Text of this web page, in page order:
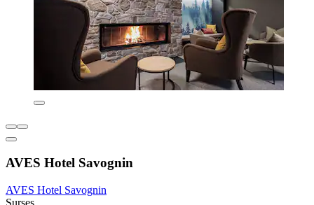
AVES Hotel Savognin
AVES Hotel Savognin
Surses